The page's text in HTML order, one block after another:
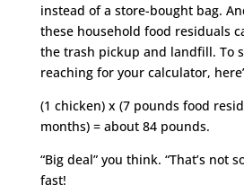
instead of a store-bought bag.
these household food residuals
the trash pickup and landfill. To
reaching for your calculator,
(1 chicken) x (7 pounds food
months) = about 84 pounds.
“Big deal” you think. “That’s not
fast!